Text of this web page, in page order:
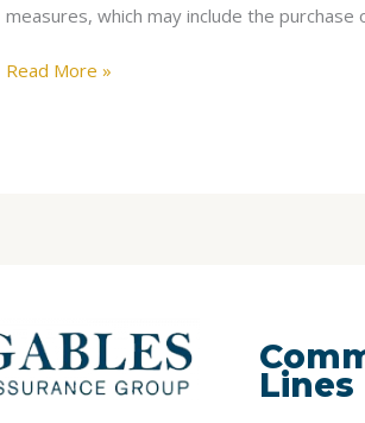
measures, which may include the purchase
Read More »
Lines